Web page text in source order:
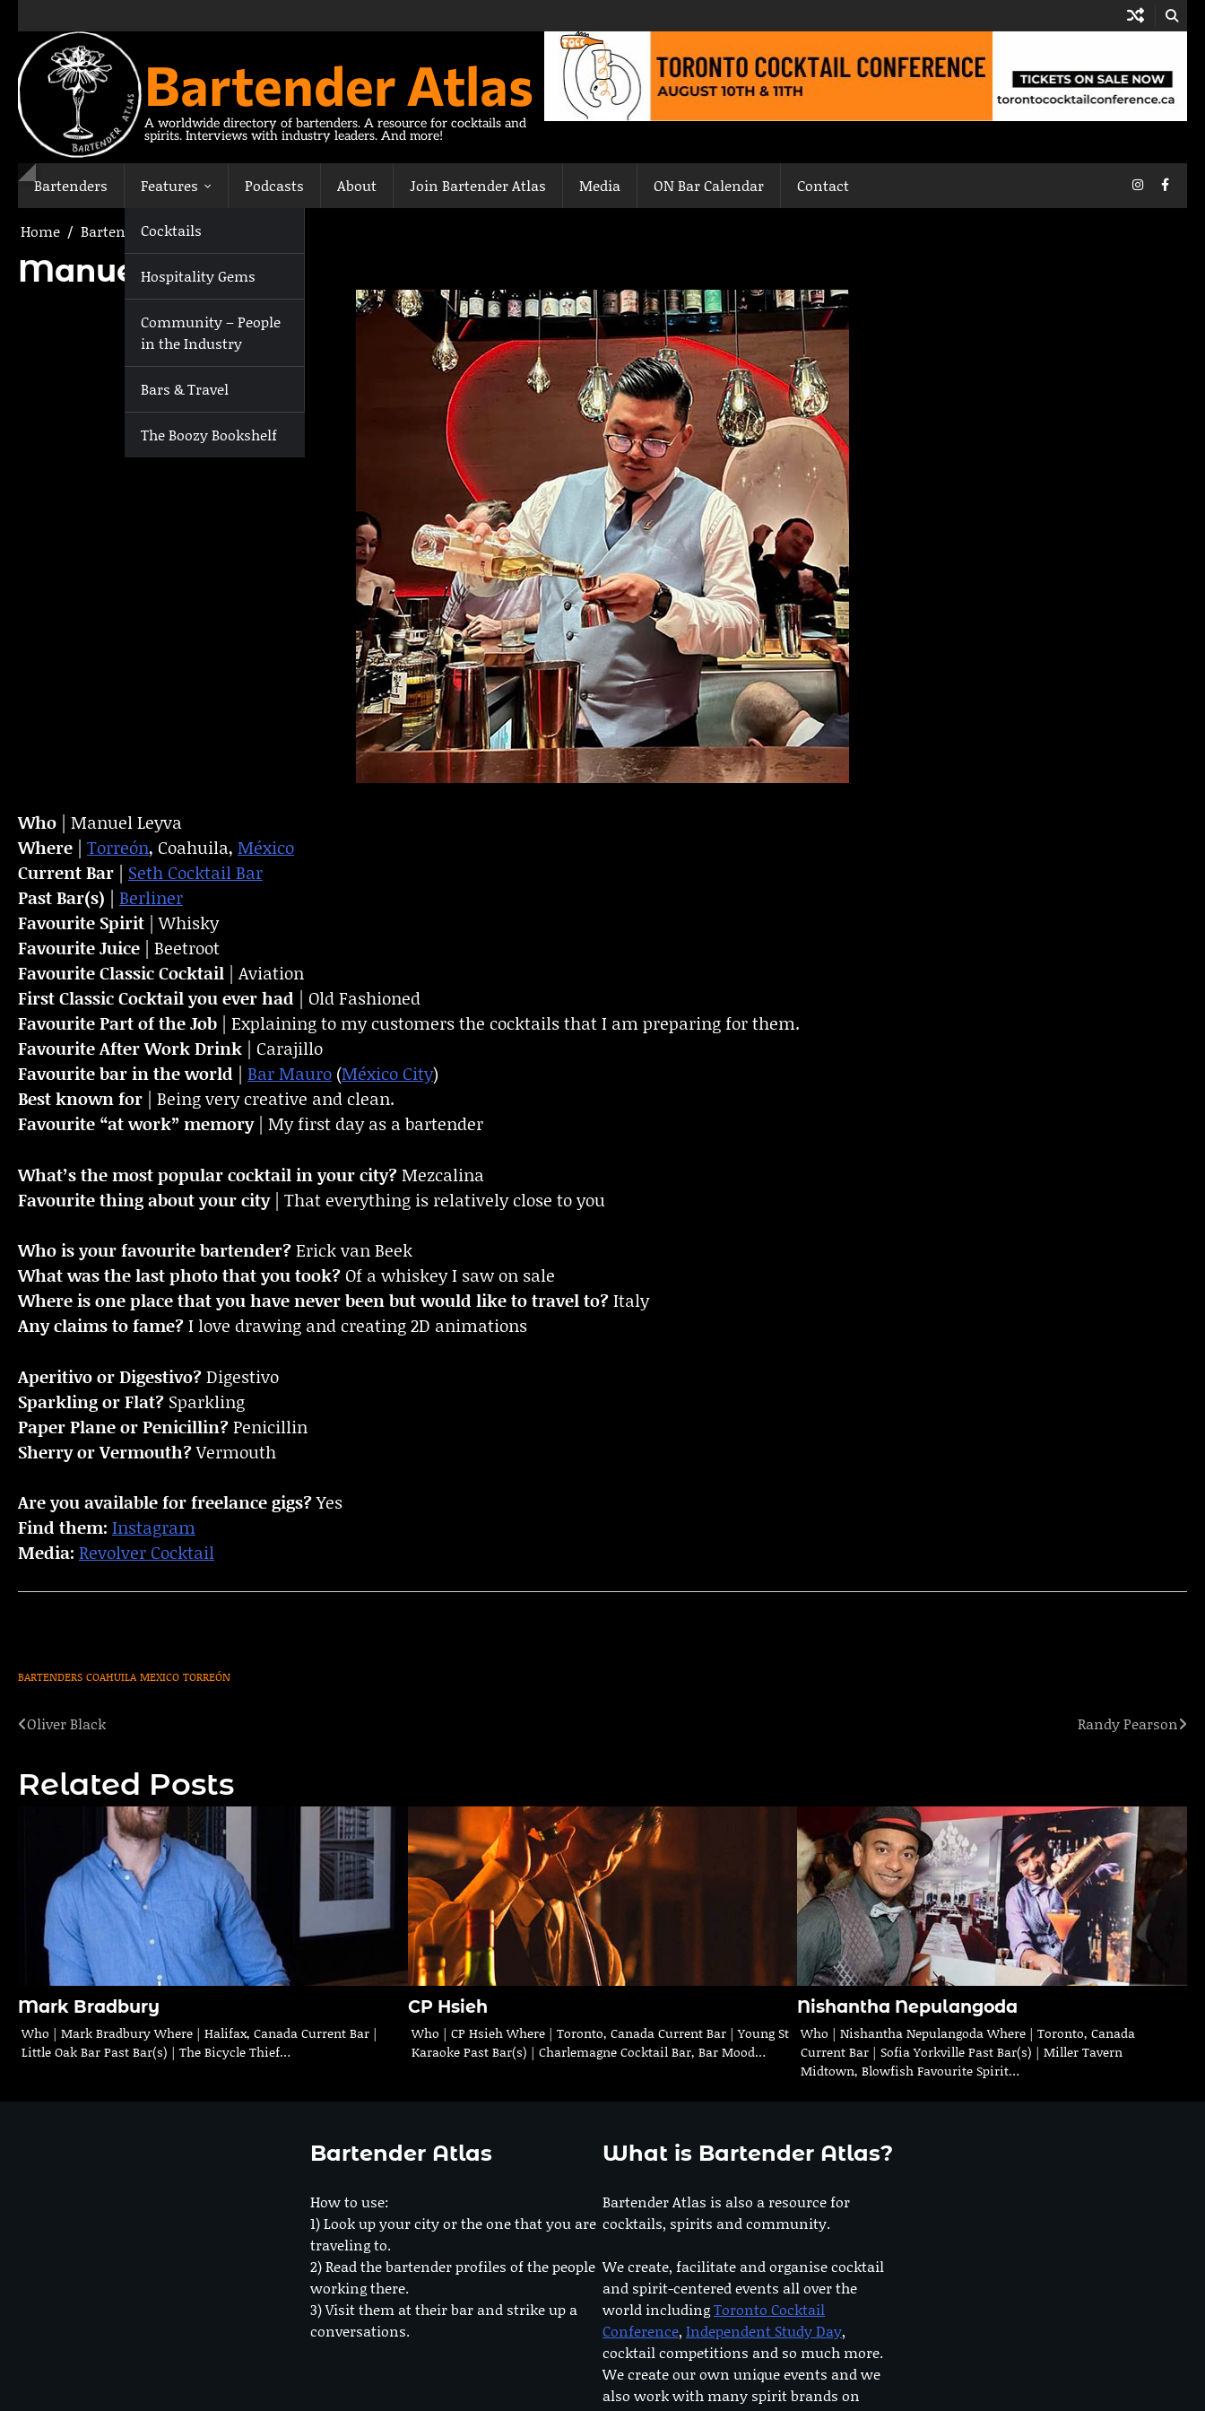
content
Bartender Atlas
A worldwide directory of bartenders. A resource for cocktails and
spirits. Interviews with industry leaders. And more!
Bartenders Features
Cocktails
Hospitality Gems
Community – People
in the Industry
Bars & Travel
The Boozy Bookshelf
Podcasts About Join Bartender Atlas Media ON Bar Calendar Contact Instagram
Home Bartenders Manuel Leyva
Manuel Leyva
Who | Manuel Leyva
Where | Torreón, Coahuila, México
Current Bar | Seth Cocktail Bar
Past Bar(s) | Berliner
Favourite Spirit | Whisky
Favourite Juice | Beetroot
Favourite Classic Cocktail | Aviation
First Classic Cocktail you ever had | Old Fashioned
Favourite Part of the Job | Explaining to my customers the cocktails that I am preparing for them.
FavouriteAfter Work Drink | Carajillo
Favourite bar in the world | Bar Mauro (México City)
Best known for | Being very creative and clean.
Favourite “at work” memory| My first day as a bartender
What’s the most popular cocktail in your city?Mezcalina
Favourite thing about your city| That everything is relatively close to you
Who is your favourite bartender?Erick van Beek
What was the last photo that you took? Of a whiskey I saw on sale
Where is one place that you have never been but would like to travel to?Italy
Any claims to fame?I love drawing and creating 2D animations
Aperitivo or Digestivo?Digestivo
Sparkling or Flat? Sparkling
Paper Plane or Penicillin?Penicillin
Sherry or Vermouth?Vermouth
Are you available for freelance gigs?Yes
Find them: Instagram
Media: Revolver Cocktail
BARTENDERS COAHUILA MEXICO TORREÓN
Post
Oliver Black Randy Pearson
Related Posts
Mark Bradbury
Who | Mark Bradbury Where | Halifax, Canada Current Bar |
Little Oak Bar Past Bar(s) | The Bicycle Thief…
CP Hsieh
Who | CP Hsieh Where | Toronto, Canada Current Bar | Young St
Karaoke Past Bar(s) | Charlemagne Cocktail Bar, Bar Mood…
Nishantha Nepulangoda
Who | Nishantha Nepulangoda Where | Toronto, Canada
Current Bar | Sofia Yorkville Past Bar(s) | Miller Tavern
Midtown, Blowfish Favourite Spirit…
Bartender Atlas
How to use:
1) Look up your city or the one that you are
traveling to.
2) Read the bartender profiles of the people
working there.
3) Visit them at their bar and strike up a
conversations.
What is Bartender Atlas?
Bartender Atlas is also a resource for
cocktails, spirits and community.
We create, facilitate and organise cocktail
and spirit-centered events all over the
world includingToronto Cocktail
Conference, Independent Study Day,
cocktail competitions and so much more.
We create our own unique events and we
also work with many spirit brands on